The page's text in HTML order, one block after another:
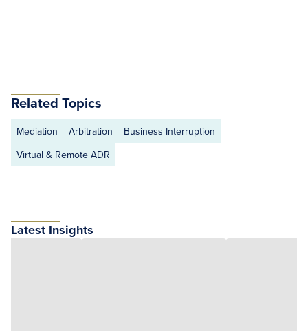
Related Topics
Mediation Arbitration
Business Interruption
Virtual & Remote ADR
Latest Insights